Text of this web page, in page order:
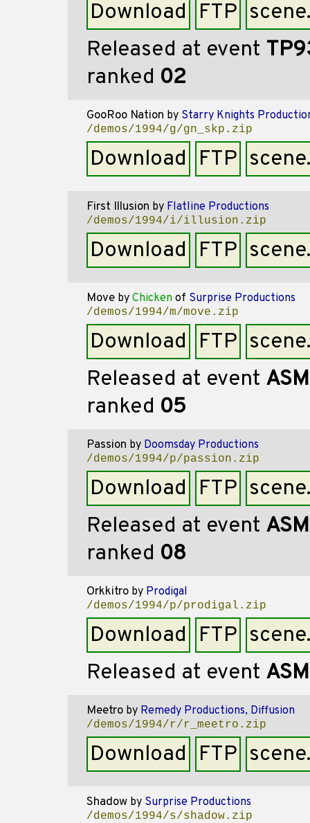
Download FTP
Released at event
ranked 02
GooRoo Nation by Starry Knights
/demos/1994/g/gn_skp.zip
Download FTP
First Illusion by Flatline Productions
/demos/1994/i/illusion.zip
Download FTP
Move by Chicken of Surprise Productions
/demos/1994/m/move.zip
Download FTP
Released at event
ranked 05
Passion by Doomsday Productions
/demos/1994/p/passion.zip
Download FTP
Released at event
ranked 08
Orkkitro by Prodigal
/demos/1994/p/prodigal.zip
Download FTP
Released at event
Meetro by Remedy Productions, Diffusion
/demos/1994/r/r_meetro.zip
Download FTP
Shadow by Surprise Productions
/demos/1994/s/shadow.zip